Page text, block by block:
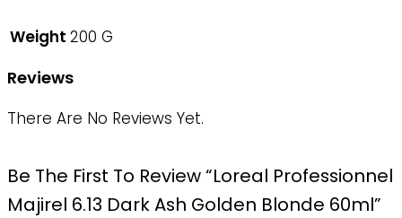
Weight 200 G
Reviews
There Are No Reviews Yet.
Be The First To Review “Loreal Professionnel
Majirel 6.13 Dark Ash Golden Blonde 60ml”